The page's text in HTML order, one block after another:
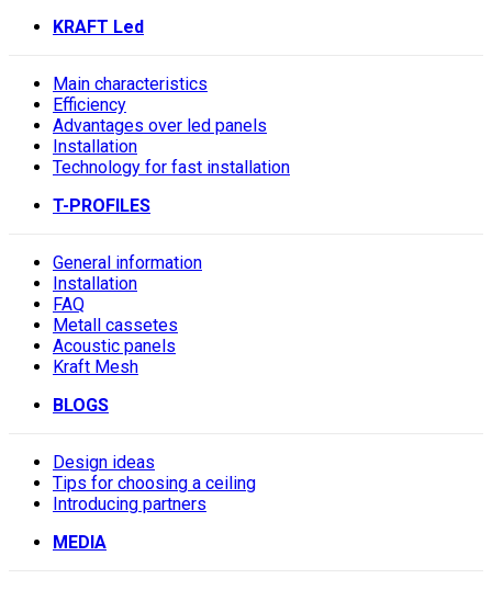
KRAFT Led
Main characteristics
Efficiency
Advantages over led panels
Installation
Technology for fast installation
T-PROFILES
General information
Installation
FAQ
Metall cassetes
Acoustic panels
Kraft Mesh
BLOGS
Design ideas
Tips for choosing a ceiling
Introducing partners
MEDIA